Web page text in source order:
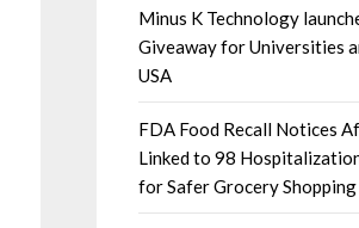
Minus K Technology
Giveaway for Universities
USA
FDA Food Recall Notices
Linked to 98
for Safer Grocery Shopping